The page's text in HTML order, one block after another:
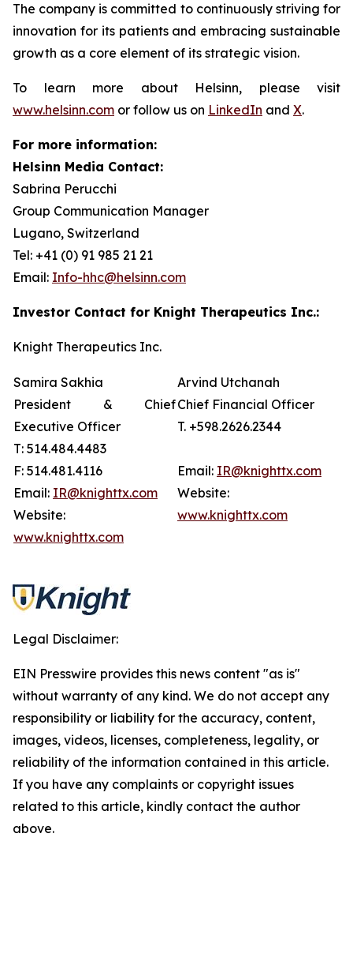
The company is committed to continuously striving for
innovation for its patients and embracing sustainable
growth as a core element of its strategic vision.
To learn more about Helsinn, please visit
www.helsinn.com or follow us on LinkedIn and X.
For more information:
Helsinn Media Contact:
Sabrina Perucchi
Group Communication Manager
Lugano, Switzerland
Tel: +41 (0) 91 985 21 21
Email: Info-hhc@helsinn.com
Investor Contact for Knight Therapeutics Inc.:
Knight Therapeutics Inc.
Samira Sakhia
President & Chief
Executive Officer
T: 514.484.4483
F: 514.481.4116
Email: IR@knighttx.com
Website:
www.knighttx.com
Arvind Utchanah
Chief Financial Officer
T. +598.2626.2344
Email: IR@knighttx.com
Website:
www.knighttx.com
Legal Disclaimer:
EIN Presswire provides this news content "as is"
without warranty of any kind. We do not accept any
responsibility or liability for the accuracy, content,
images, videos, licenses, completeness, legality, or
reliability of the information contained in this article.
If you have any complaints or copyright issues
related to this article, kindly contact the author
above.